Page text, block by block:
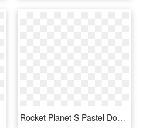
Rocket Planet S Pastel Doodle Pastel - Transparent Tumblr Overlays, HD Png Download